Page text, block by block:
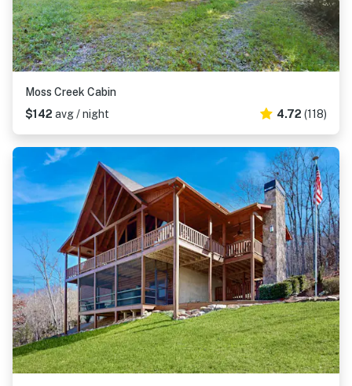
Moss Creek Cabin
$142 avg / night 4.72 (118)